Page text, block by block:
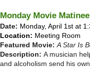
Monday Movie Matinee
Date: Monday, April 1st at
Location: Meeting Room
Featured Movie: A Star Is
Description: A musician
and alcoholism send his